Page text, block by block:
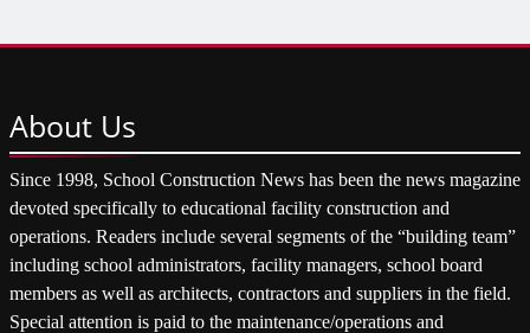
About Us
Since 1998, School Construction News has been the news magazine
devoted specifically to educational facility construction and
operations. Readers include several segments of the “building team”
including school administrators, facility managers, school board
members as well as architects, contractors and suppliers in the field.
Special attention is paid to the maintenance/operations and